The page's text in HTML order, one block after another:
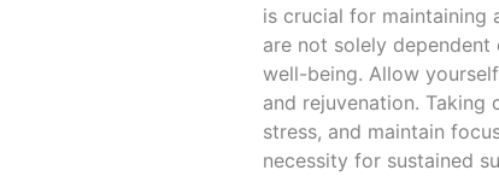
is crucial for maintaining
are not solely
well-being. Allow
and rejuvenation.
stress, and maintain
necessity for sustained